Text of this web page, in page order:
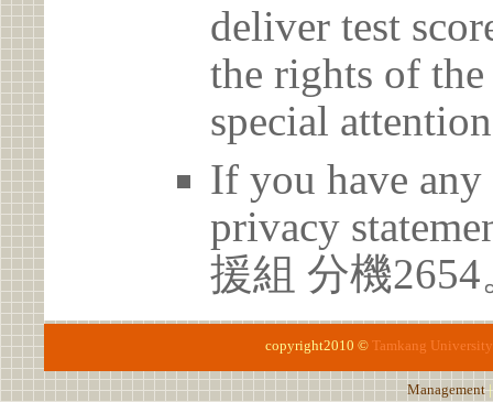
deliver test
the rights of the
special
If you have any
privacy
援組 分機2654
copyright2010 © Tamkang University
Management